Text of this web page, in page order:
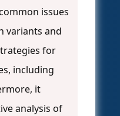
issues
variants and
for
including
it
analysis of